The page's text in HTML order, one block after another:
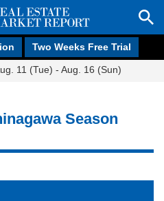
Two Weeks Free Trial
11 (Tue) - Aug. 16 (Sun)
Season